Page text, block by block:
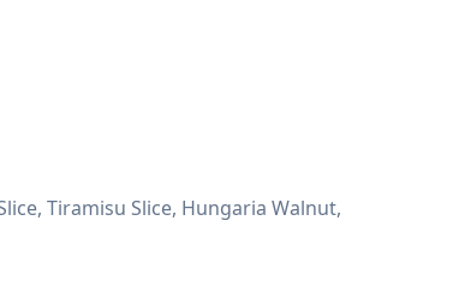
Tiramisu Slice, Hungaria Walnut,